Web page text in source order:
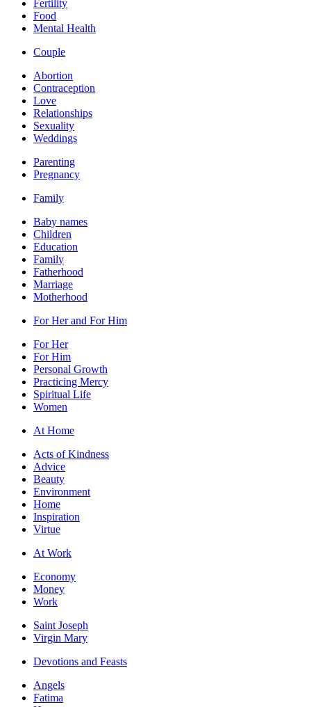
Fertility
Food
Mental Health
Couple
Abortion
Contraception
Love
Relationships
Sexuality
Weddings
Parenting
Pregnancy
Family
Baby names
Children
Education
Family
Fatherhood
Marriage
Motherhood
For Her and For Him
For Her
For Him
Personal Growth
Practicing Mercy
Spiritual Life
Women
At Home
Acts of Kindness
Advice
Beauty
Environment
Home
Inspiration
Virtue
At Work
Economy
Money
Work
Saint Joseph
Virgin Mary
Devotions and Feasts
Angels
Fatima